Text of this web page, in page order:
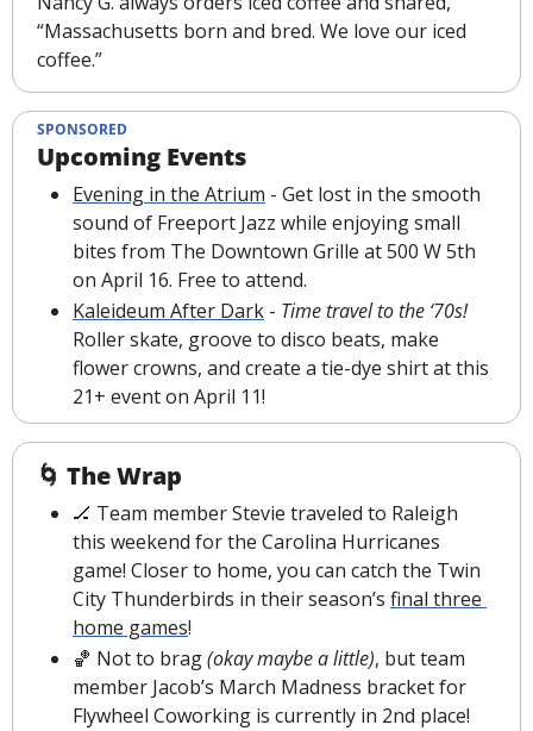
“Massachusetts born and bred. We love our iced
coffee.”
SPONSORED
Upcoming Events
Evening in the Atrium - Get lost in the smooth
sound of Freeport Jazz while enjoying small
bites from The Downtown Grille at 500 W 5th
on April 16. Free to attend.
Kaleideum After Dark -
Time travel to the ‘70s!
Roller skate, groove to disco beats, make
flower crowns, and create a tie-dye shirt at this
21+ event on April 11!
🌀 The Wrap
🏒 Team member Stevie traveled to Raleigh
this weekend for the Carolina Hurricanes
game! Closer to home, you can catch the Twin
City Thunderbirds in their season’s final three
home games!
🏀 Not to brag (okay maybe a little), but team
member Jacob’s March Madness bracket for
Flywheel Coworking is currently in 2nd place!